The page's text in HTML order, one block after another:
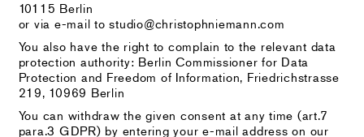
10115 Berlin
or via e-mail to studio@christophniemann.com
You also have the right to complain to the relevant data
protection authority: Berlin Commissioner for Data
Protection and Freedom of Information, Friedrichstrasse
219, 10969 Berlin
You can withdraw the given consent at any time (art.7
para.3 GDPR) by entering your e-mail address on our